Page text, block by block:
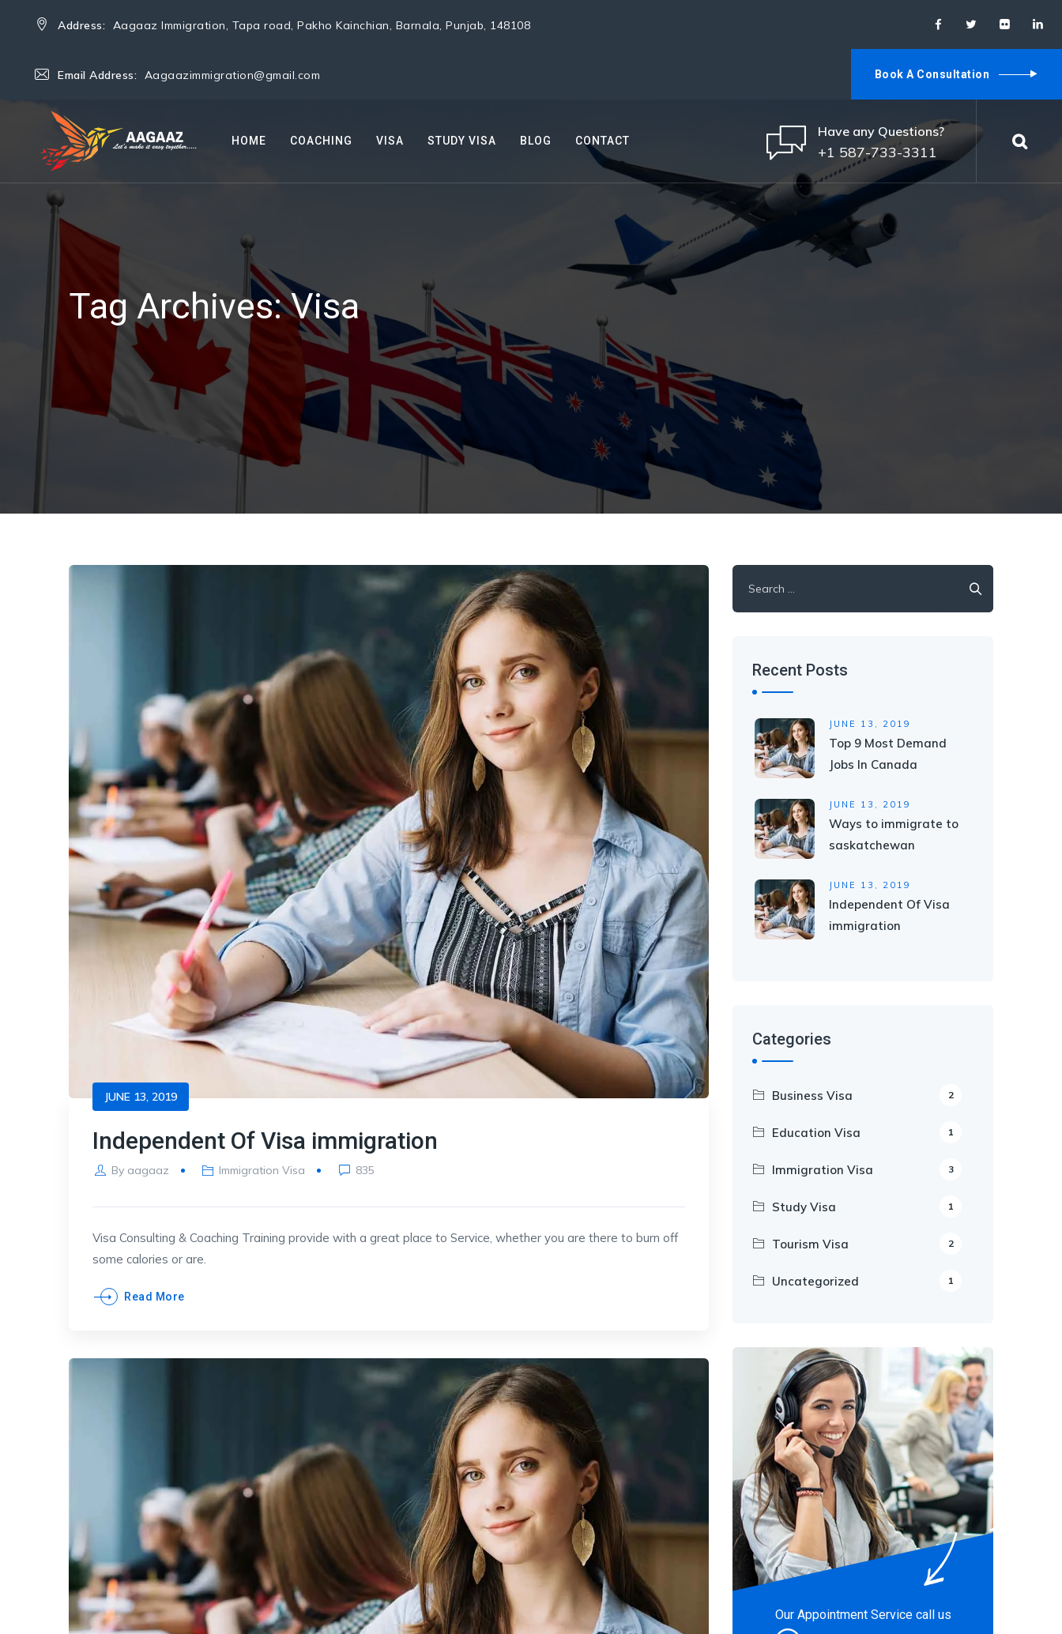
Address: Aagaaz Immigration, Tapa road, Pakho Kainchian, Barnala, Punjab, 148108
Email Address: Aagaazimmigration@gmail.com Book A Consultation
Have any Questions?
+1 587-733-3311
HOME COACHING VISA STUDY VISA BLOG CONTACT
Tag Archives:Visa
JUNE 13, 2019
Independent Of Visa immigration
By aagaaz Immigration Visa 835
Visa Consulting & Coaching Training provide with a great place to Service, whether you are there to burn off
some calories or are.
Read More
for:
Recent Posts
JUNE 13, 2019
Top 9 Most Demand
Jobs In Canada
JUNE 13, 2019
Ways to immigrate to
saskatchewan
JUNE 13, 2019
Independent Of Visa
immigration
Categories
Business Visa 2
Education Visa 1
Immigration Visa 3
Study Visa 1
Tourism Visa 2
Uncategorized 1
Our Appointment Service call us